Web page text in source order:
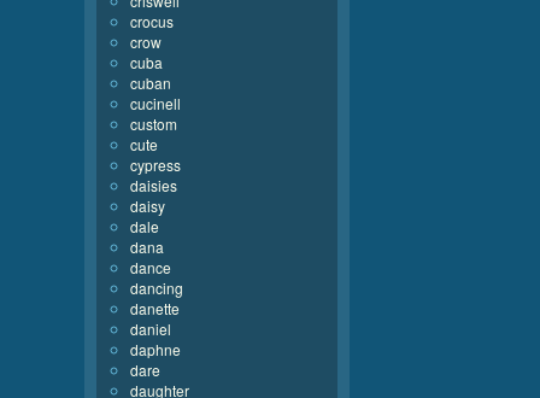
crocus
crow
cuba
cuban
cucinell
custom
cute
cypress
daisies
daisy
dale
dana
dance
dancing
danette
daniel
daphne
dare
daughter